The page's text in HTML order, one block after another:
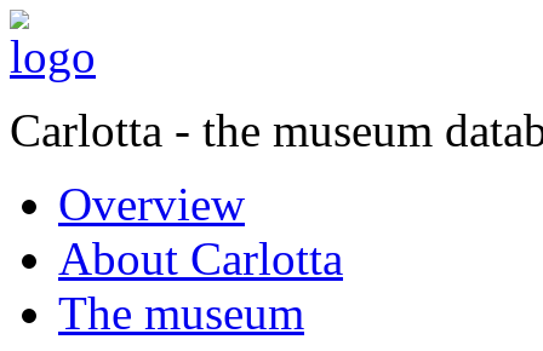
Carlotta - the museum
Overview
About Carlotta
The museum